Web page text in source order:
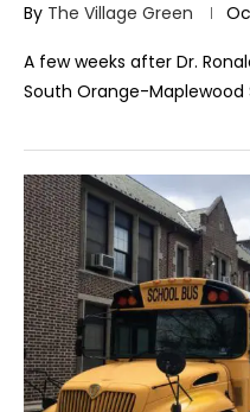
By The Village Green
A few weeks after Dr.
South Orange-Maplewood